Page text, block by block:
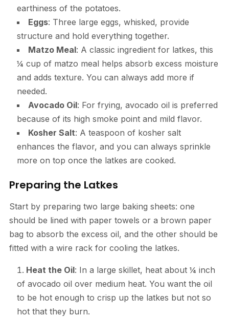
earthiness of the potatoes.
Eggs: Three large eggs, whisked, provide
structure and hold everything together.
Matzo Meal: A classic ingredient for latkes, this
¼ cup of matzo meal helps absorb excess moisture
and adds texture. You can always add more if
needed.
Avocado Oil: For frying, avocado oil is preferred
because of its high smoke point and mild flavor.
Kosher Salt: A teaspoon of kosher salt
enhances the flavor, and you can always sprinkle
more on top once the latkes are cooked.
Preparing the Latkes
Start by preparing two large baking sheets: one
should be lined with paper towels or a brown paper
bag to absorb the excess oil, and the other should be
fitted with a wire rack for cooling the latkes.
Heat the Oil: In a large skillet, heat about ¼ inch
of avocado oil over medium heat. You want the oil
to be hot enough to crisp up the latkes but not so
hot that they burn.